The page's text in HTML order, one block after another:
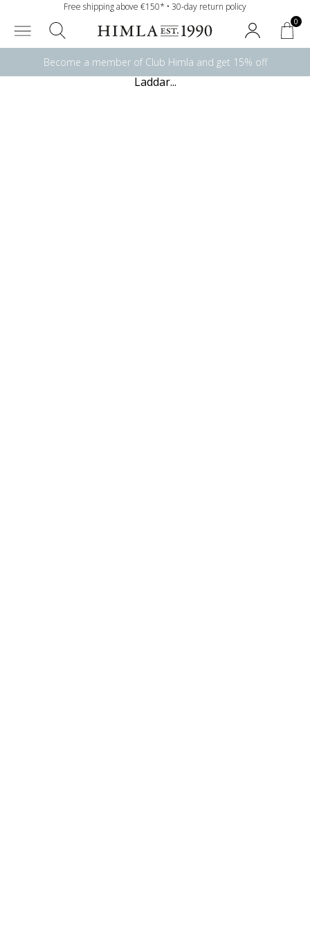
Free shipping above €150* • 30-day return policy
0
Become a member of Club Himla and get 15% off
Laddar...